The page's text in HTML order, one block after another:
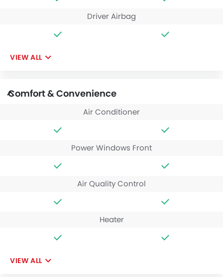
Driver Airbag
VIEW ALL
Comfort & Convenience
Air Conditioner
Power Windows Front
Air Quality Control
Heater
VIEW ALL